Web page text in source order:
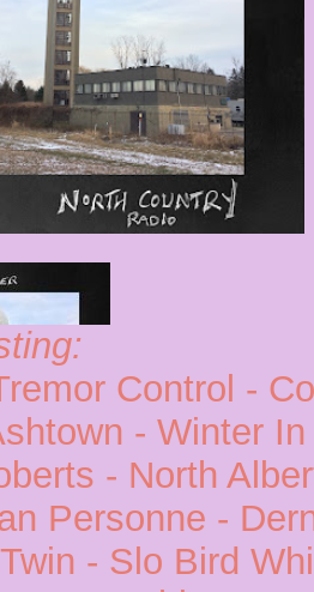
Control -
- Winter
- North
Personne -
- Slo Bird